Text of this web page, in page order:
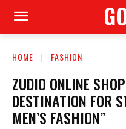
HOME FASHION
ZUDIO ONLINE
DESTINATION FOR
MEN’S FASHION”